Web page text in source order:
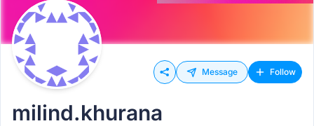
Message Follow
milind.khurana